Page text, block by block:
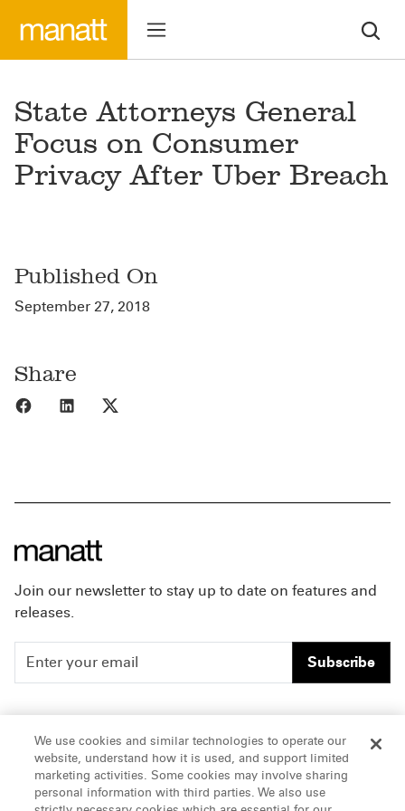
State Attorneys General
Focus on Consumer
Privacy After Uber Breach
Published On
September 27, 2018
Share
Share to Facebook
Share to LinkedIn
Join our newsletter to stay up to date on features and
releases.
Subscribe
People
Insights
About Us
Careers
Offices & Contacts
We use cookies and similar technologies to operate our
website, understand how it is used, and support limited
marketing activities. Some cookies may involve sharing
personal information with third parties. We also use